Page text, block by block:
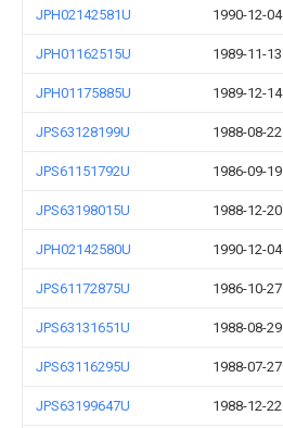
JPH02142581U 1990-12-04
JPH01162515U 1989-11-13
JPH01175885U 1989-12-14
JPS63128199U 1988-08-22
JPS61151792U 1986-09-19
JPS63198015U 1988-12-20
JPH02142580U 1990-12-04
JPS61172875U 1986-10-27
JPS63131651U 1988-08-29
JPS63116295U 1988-07-27
JPS63199647U 1988-12-22